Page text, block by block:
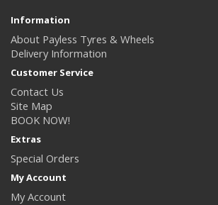
Information
About Payless Tyres & Wheels
Delivery Information
Customer Service
Contact Us
Site Map
BOOK NOW!
Extras
Special Orders
My Account
My Account